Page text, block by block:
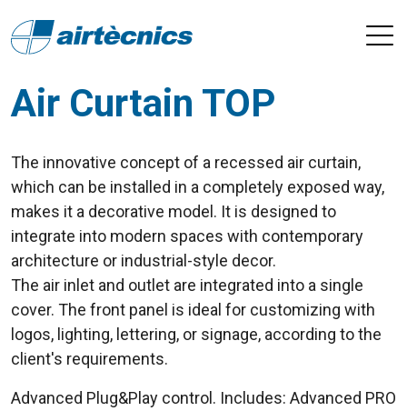
Air Curtain TOP
The innovative concept of a recessed air curtain,
which can be installed in a completely exposed way,
makes it a decorative model. It is designed to
integrate into modern spaces with contemporary
architecture or industrial-style decor.
The air inlet and outlet are integrated into a single
cover. The front panel is ideal for customizing with
logos, lighting, lettering, or signage, according to the
client's requirements.
Advanced Plug&Play control. Includes: Advanced PRO